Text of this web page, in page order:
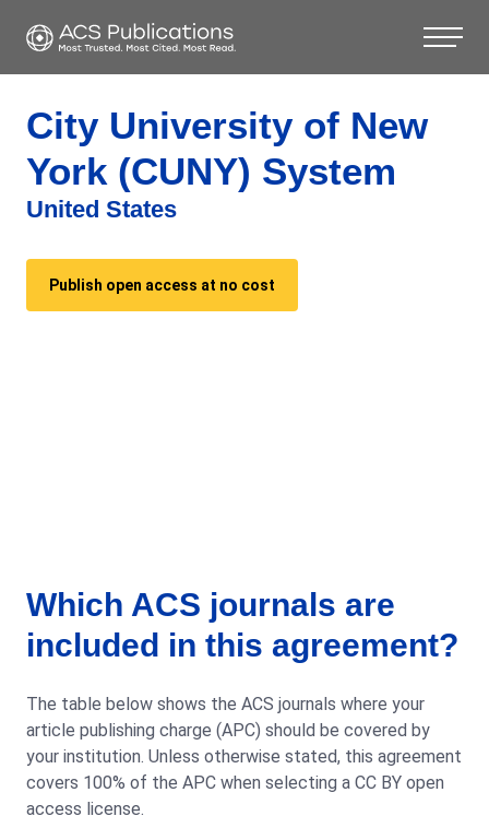
City University of New
York (CUNY) System
United States
Publish open access at no cost
Which ACS journals are
included in this agreement?
The table below shows the ACS journals where your
article publishing charge (APC) should be covered by
your institution. Unless otherwise stated, this agreement
covers 100% of the APC when selecting a CC BY open
access license.